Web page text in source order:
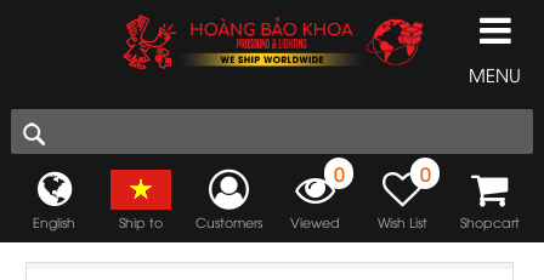
MENU
English Ship to Customers
0
Viewed
0
Wish List Shopcart